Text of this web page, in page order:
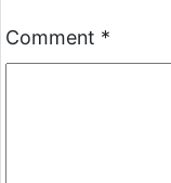
Comment *